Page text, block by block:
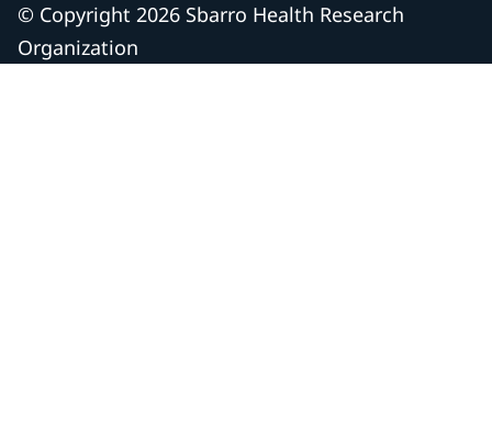
© Copyright 2026 Sbarro Health Research
Organization